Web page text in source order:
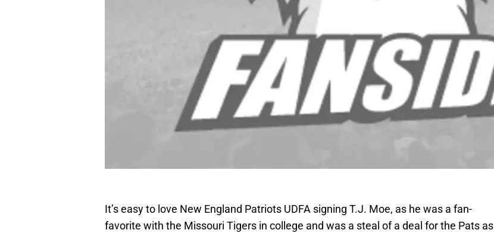
It’s easy to love New England Patriots UDFA signing T.J. Moe, as he was a fan-
favorite with the Missouri Tigers in college and was a steal of a deal for the Pats as